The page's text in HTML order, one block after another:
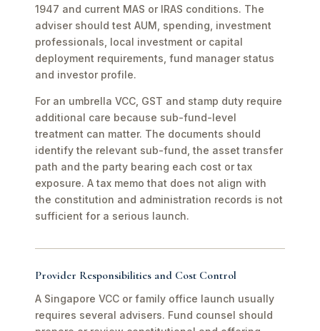
1947 and current MAS or IRAS conditions. The
adviser should test AUM, spending, investment
professionals, local investment or capital
deployment requirements, fund manager status
and investor profile.
For an umbrella VCC, GST and stamp duty require
additional care because sub-fund-level
treatment can matter. The documents should
identify the relevant sub-fund, the asset transfer
path and the party bearing each cost or tax
exposure. A tax memo that does not align with
the constitution and administration records is not
sufficient for a serious launch.
Provider Responsibilities and Cost Control
A Singapore VCC or family office launch usually
requires several advisers. Fund counsel should